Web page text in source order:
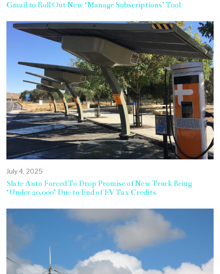
Gmail to Roll Out New ‘Manage Subscriptions’ Tool
July 4, 2025
Slate Auto Forced To Drop Promise of New Truck Being
‘Under 20,000’ Due to End of EV Tax Credits